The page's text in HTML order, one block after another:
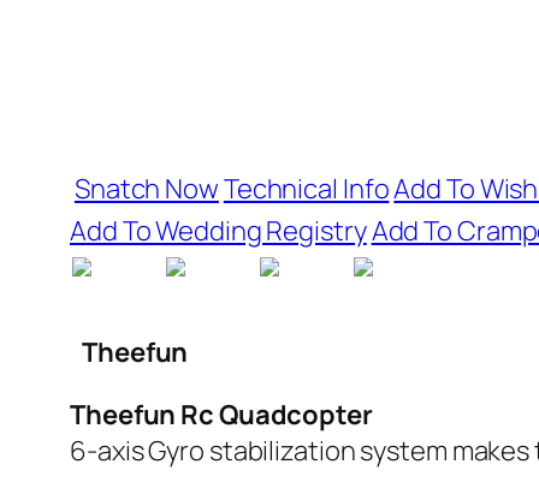
Snatch NowTechnical InfoAdd To
Add To Wedding RegistryAdd To
Theefun
Theefun Rc Quadcopter
6-axis Gyro stabilization system